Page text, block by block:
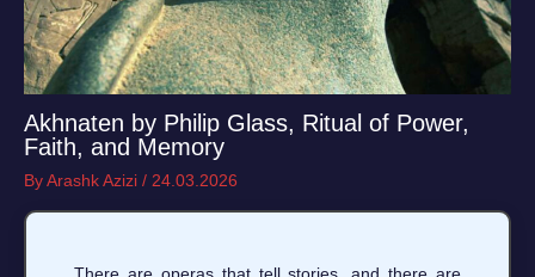
Akhnaten by Philip Glass, Ritual of Power,
Faith, and Memory
ByArashk Azizi / 24.03.2026
There are operas that tell stories, and there are